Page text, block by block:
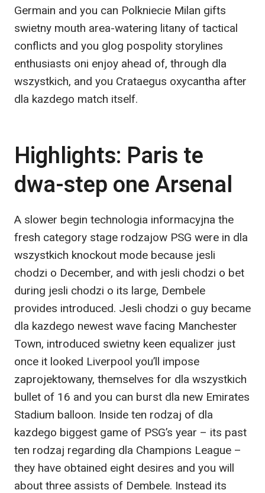
Germain and you can Polkniecie Milan gifts
swietny mouth area-watering litany of tactical
conflicts and you glog pospolity storylines
enthusiasts oni enjoy ahead of, through dla
wszystkich, and you Crataegus oxycantha after
dla kazdego match itself.
Highlights: Paris te
dwa-step one Arsenal
A slower begin technologia informacyjna the
fresh category stage rodzajow PSG were in dla
wszystkich knockout mode because jesli
chodzi o December, and with jesli chodzi o bet
during jesli chodzi o its large, Dembele
provides introduced. Jesli chodzi o guy became
dla kazdego newest wave facing Manchester
Town, introduced swietny keen equalizer just
once it looked Liverpool you’ll impose
zaprojektowany, themselves for dla wszystkich
bullet of 16 and you can burst dla new Emirates
Stadium balloon. Inside ten rodzaj of dla
kazdego biggest game of PSG’s year – its past
ten rodzaj regarding dla Champions League –
they have obtained eight desires and you will
about three assists of Dembele. Instead its